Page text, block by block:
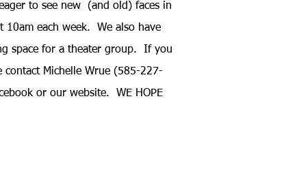
to see new (and old) faces in
each week. We also have
space for a theater group. If you
contact Michelle Wrue (585-227-
or our website. WE HOPE